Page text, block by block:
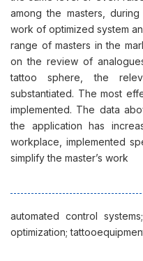
among the masters,
work of optimized system
range of masters in the
on the review of
tattoo sphere, the
substantiated. The most
implemented. The data
the application has
workplace, implemented
simplify the master’s work
automated control
optimization;